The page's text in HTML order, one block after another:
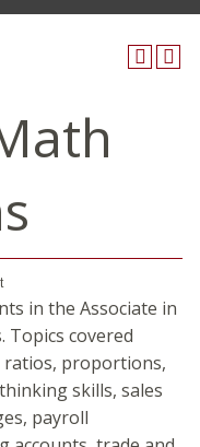
in the Associate in
Topics covered
ratios, proportions,
skills, sales
payroll